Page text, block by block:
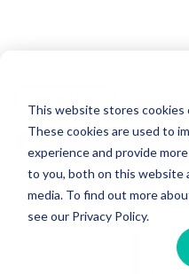
This website stores cookies
These cookies are used to
experience and provide
to you, both on this website
media. To find out more
see our Privacy Policy.
Campers
Campers Inn RV
30 May, 2014